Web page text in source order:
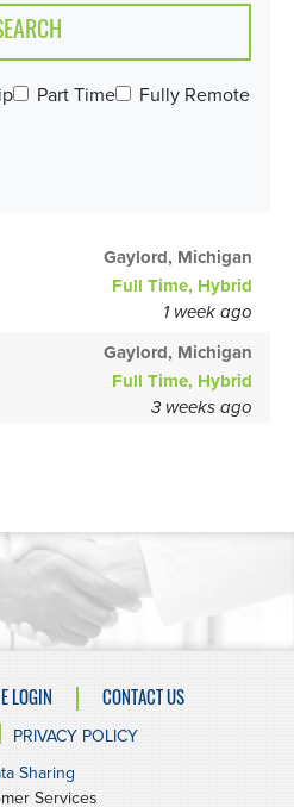
Part Time
Fully Remote
Gaylord, Michigan
Full Time, Hybrid
1 week ago
Gaylord, Michigan
Full Time, Hybrid
3 weeks ago
LOGIN CONTACT US
PRIVACY POLICY
Sharing
Services